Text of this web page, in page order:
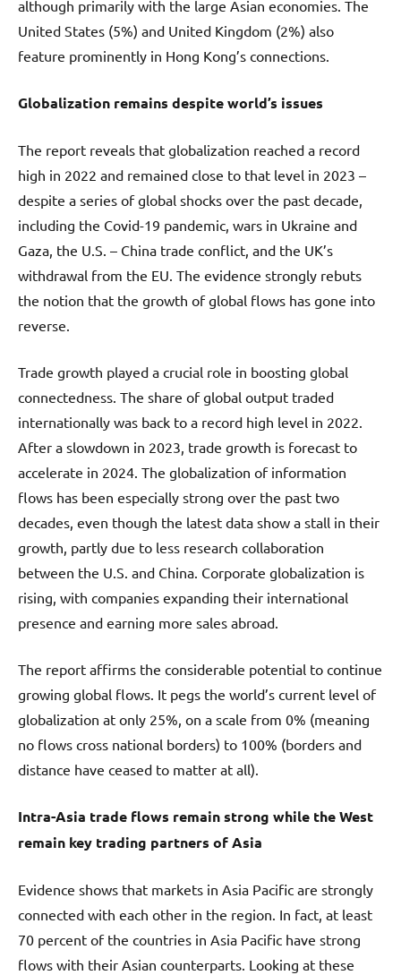
although primarily with the large Asian economies. The
United States (5%) and United Kingdom (2%) also
feature prominently in Hong Kong’s connections.
Globalization remains despite world’s issues
The report reveals that globalization reached a record
high in 2022 and remained close to that level in 2023 –
despite a series of global shocks over the past decade,
including the Covid-19 pandemic, wars in Ukraine and
Gaza, the U.S. – China trade conflict, and the UK’s
withdrawal from the EU. The evidence strongly rebuts
the notion that the growth of global flows has gone into
reverse.
Trade growth played a crucial role in boosting global
connectedness. The share of global output traded
internationally was back to a record high level in 2022.
After a slowdown in 2023, trade growth is forecast to
accelerate in 2024. The globalization of information
flows has been especially strong over the past two
decades, even though the latest data show a stall in their
growth, partly due to less research collaboration
between the U.S. and China. Corporate globalization is
rising, with companies expanding their international
presence and earning more sales abroad.
The report affirms the considerable potential to continue
growing global flows. It pegs the world’s current level of
globalization at only 25%, on a scale from 0% (meaning
no flows cross national borders) to 100% (borders and
distance have ceased to matter at all).
Intra-Asia trade flows remain strong while the West
remain key trading partners of Asia
Evidence shows that markets in Asia Pacific are strongly
connected with each other in the region. In fact, at least
70 percent of the countries in Asia Pacific have strong
flows with their Asian counterparts. Looking at these